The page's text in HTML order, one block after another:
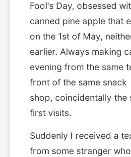
Fool's Day, obsessed
canned pine apple that
on the 1st of May,
earlier. Always making
evening from the same
front of the same snack
shop, coincidentally the
first visits.
Suddenly I received a
from some stranger